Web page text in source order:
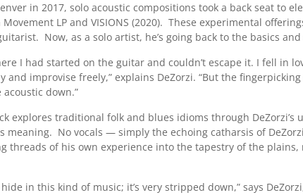
in 2017, solo acoustic compositions took a back seat to
LP and VISIONS (2020). These experimental
Now, as a solo artist, he’s going back to the basics
I had started on the guitar and couldn’t escape it. I fell in
and improvise freely,” explains DeZorzi. “But the
down.”
explores traditional folk and blues idioms through
No vocals — simply the echoing catharsis of
threads of his own experience into the tapestry of the
hide in this kind of music; it’s very stripped down,” says